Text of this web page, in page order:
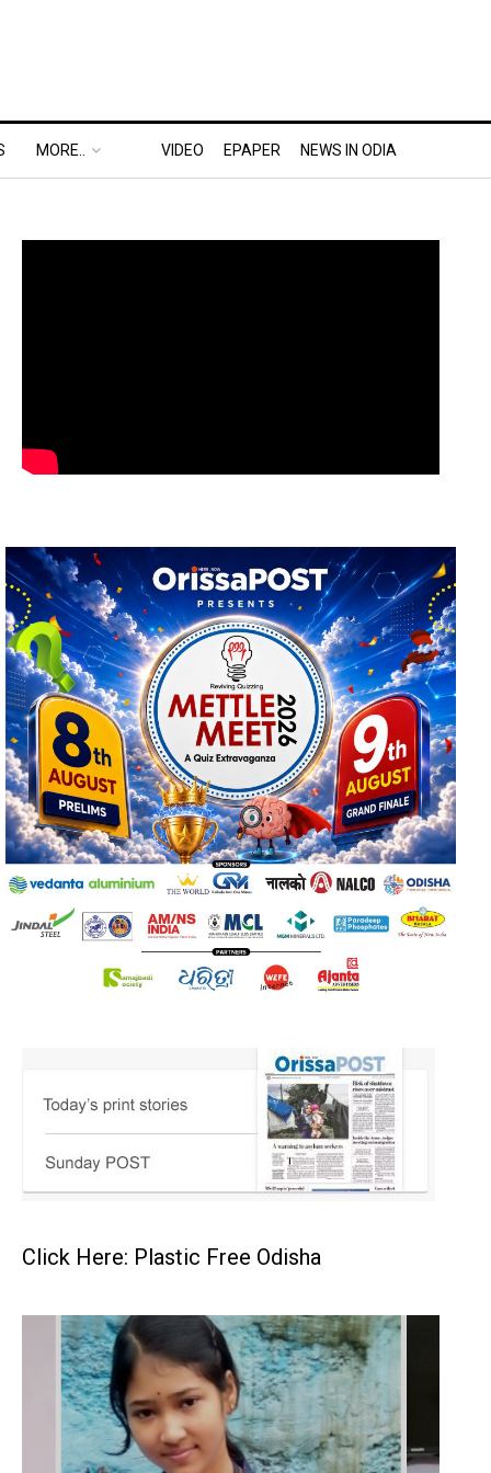
MORE.. VIDEO EPAPER NEWS IN ODIA
Click Here: Plastic Free Odisha